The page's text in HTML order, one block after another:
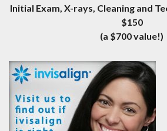
Initial Exam, X-rays, Cleaning and
$150
(a $700 value!)